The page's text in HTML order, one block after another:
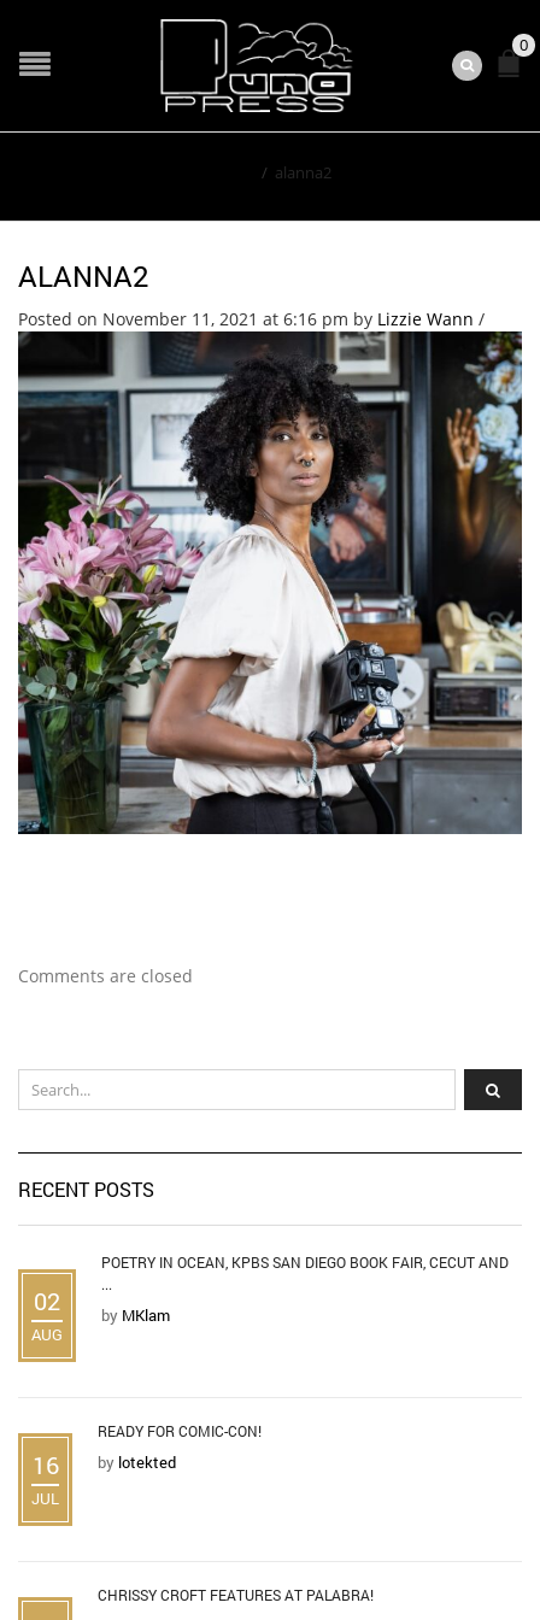
0
/ alanna2
ALANNA2
Posted on November 11, 2021 at 6:16 pm by Lizzie Wann /
Comments are closed
RECENT POSTS
02
AUG
POETRY IN OCEAN, KPBS SAN DIEGO BOOK FAIR, CECUT AND
...
by MKlam
16
JUL
READY FOR COMIC-CON!
by lotekted
CHRISSY CROFT FEATURES AT PALABRA!